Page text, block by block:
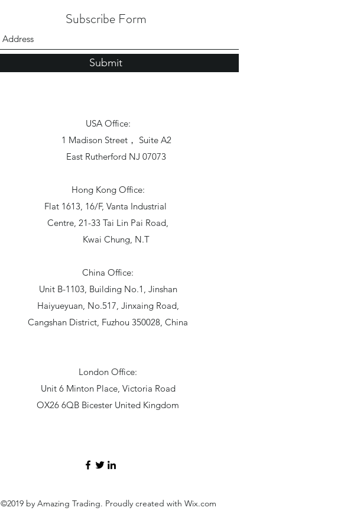
Subscribe Form
Submit
USA Office:
1 Madison Street， Suite A2
East Rutherford NJ 07073
Hong Kong Office:
Flat 1613, 16/F, Vanta Industrial
Centre, 21-33 Tai Lin Pai Road,
Kwai Chung, N.T
China Office:
Unit B-1103, Building No.1, Jinshan
Haiyueyuan, No.517, Jinxaing Road,
Cangshan District, Fuzhou 350028, China
London Office:
Unit 6 Minton Place, Victoria Road
OX26 6QB Bicester United Kingdom
©2019 by Amazing Trading. Proudly created with Wix.com